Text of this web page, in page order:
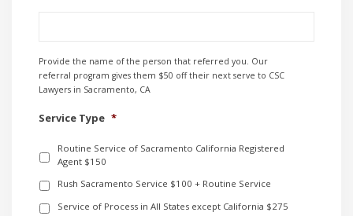
Provide the name of the person that referred you. Our
referral program gives them $50 off their next serve to CSC
Lawyers in Sacramento, CA
Service Type *
Routine Service of Sacramento California Registered
Agent $150
Rush Sacramento Service $100 + Routine Service
Service of Process in All States except California $275